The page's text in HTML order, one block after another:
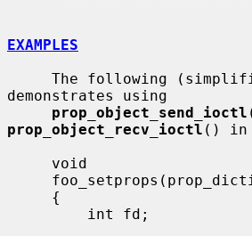
EXAMPLES
demonstrates using
prop_object_send_ioctl
prop_object_recv_ioctl () in